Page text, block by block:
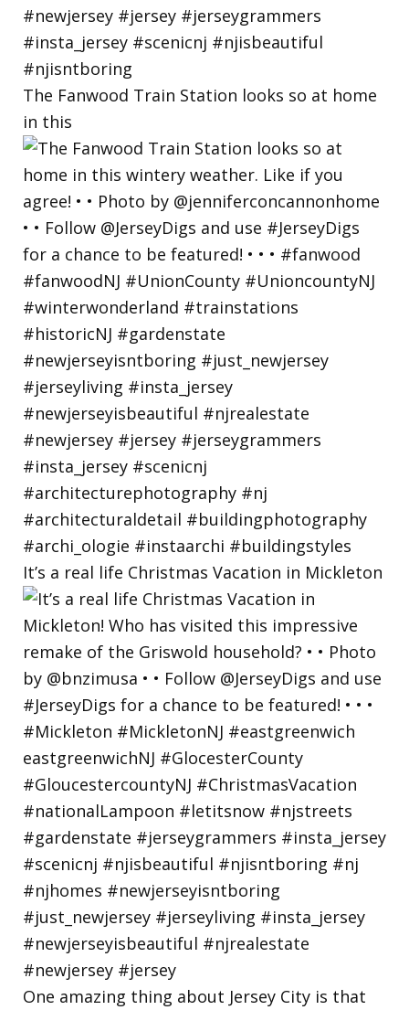
The Fanwood Train Station looks so at home
in this
It’s a real life Christmas Vacation in Mickleton
One amazing thing about Jersey City is that